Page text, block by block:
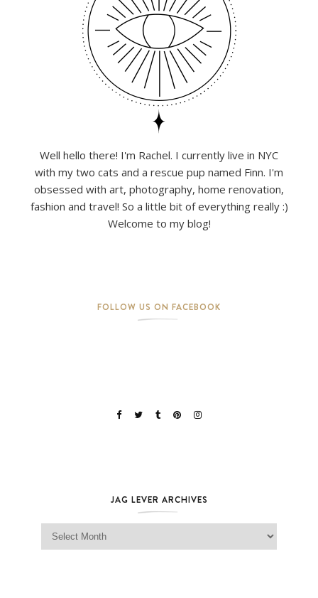
Well hello there! I'm Rachel. I currently live in NYC
with my two cats and a rescue pup named Finn. I'm
obsessed with art, photography, home renovation,
fashion and travel! So a little bit of everything really :)
Welcome to my blog!
FOLLOW US ON FACEBOOK
JAG LEVER ARCHIVES
Jag Lever Archives